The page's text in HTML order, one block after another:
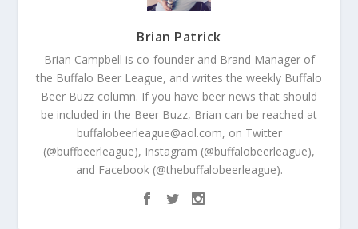
Brian Patrick
Brian Campbell is co-founder and Brand Manager of
the Buffalo Beer League, and writes the weekly Buffalo
Beer Buzz column. If you have beer news that should
be included in the Beer Buzz, Brian can be reached at
buffalobeerleague@aol.com, on Twitter
(@buffbeerleague), Instagram (@buffalobeerleague),
and Facebook (@thebuffalobeerleague).